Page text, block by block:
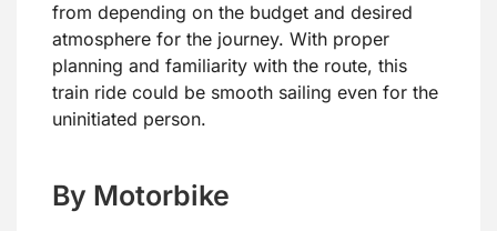
from depending on the budget and desired
atmosphere for the journey. With proper
planning and familiarity with the route, this
train ride could be smooth sailing even for the
uninitiated person.
By Motorbike